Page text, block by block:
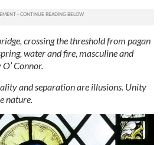
crossing the threshold from pagan
water and fire, masculine and
Connor.
and separation are illusions. Unity
nature.